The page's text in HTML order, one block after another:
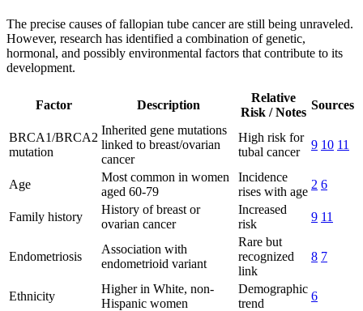
The precise causes of fallopian tube cancer are still being unraveled.
However, research has identified a combination of genetic,
hormonal, and possibly environmental factors that contribute to its
development.
Factor Description
Relative
Risk / Notes
Sources
BRCA1/BRCA2
mutation
Inherited gene mutations
linked to breast/ovarian
cancer
High risk for
tubal cancer
9 10 11
Age
Most common in women
aged 60-79
Incidence
rises with age
2 6
Family history
History of breast or
ovarian cancer
Increased
risk
9 11
Endometriosis
Association with
endometrioid variant
Rare but
recognized
link
8 7
Ethnicity
Higher in White, non-
Hispanic women
Demographic
trend
6